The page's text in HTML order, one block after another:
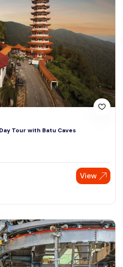
Tour with Batu Caves
View